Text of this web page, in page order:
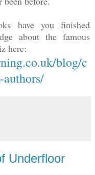
have you finished
about the famous
here:
blog/c
authors/
Underfloor